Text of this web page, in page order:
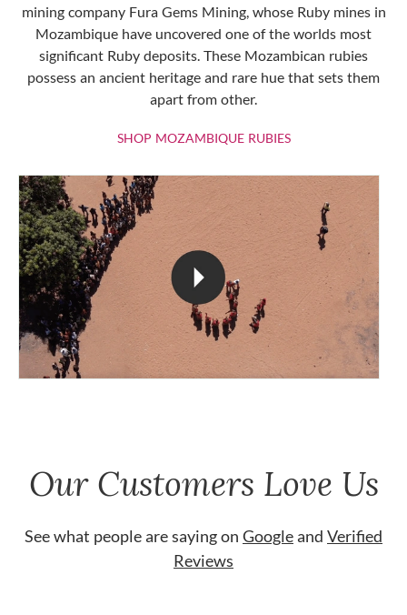
mining company Fura Gems Mining, whose Ruby mines in
Mozambique have uncovered one of the worlds most
significant Ruby deposits. These Mozambican rubies
possess an ancient heritage and rare hue that sets them
apart from other.
SHOP MOZAMBIQUE RUBIESSHOP
Our Customers Love Us
See what people are saying on Googleand Verified
Reviews